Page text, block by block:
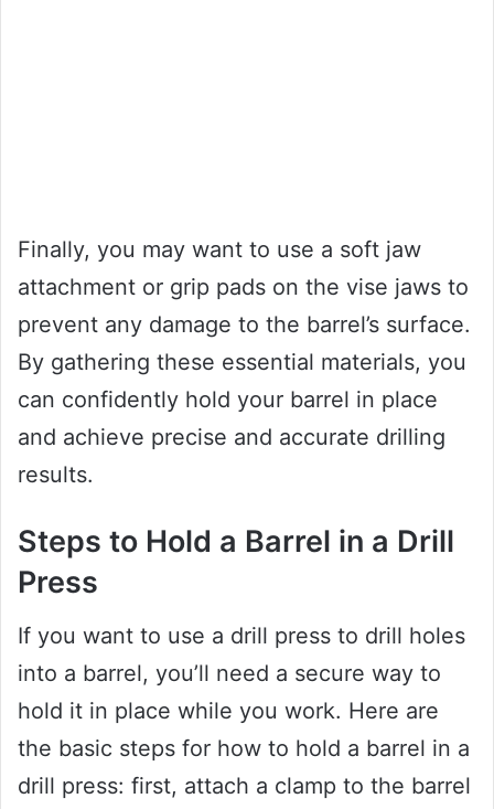
Finally, you may want to use a soft jaw
attachment or grip pads on the vise jaws to
prevent any damage to the barrel’s surface.
By gathering these essential materials, you
can confidently hold your barrel in place
and achieve precise and accurate drilling
results.
Steps to Hold a Barrel in a Drill
Press
If you want to use a drill press to drill holes
into a barrel, you’ll need a secure way to
hold it in place while you work. Here are
the basic steps for how to hold a barrel in a
drill press: first, attach a clamp to the barrel